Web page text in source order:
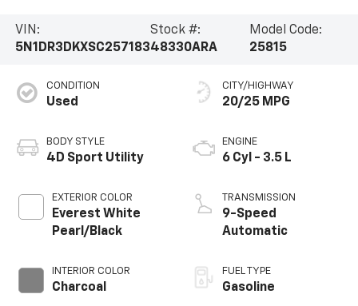
VIN:
5N1DR3DKXSC257183
Stock #:
48330ARA
Model Code:
25815
CONDITION
Used
BODY STYLE
4D Sport Utility
EXTERIOR COLOR
Everest White
Pearl/Black
INTERIOR COLOR
Charcoal
CITY/HIGHWAY
20/25 MPG
ENGINE
6 Cyl - 3.5 L
TRANSMISSION
9-Speed
Automatic
FUEL TYPE
Gasoline